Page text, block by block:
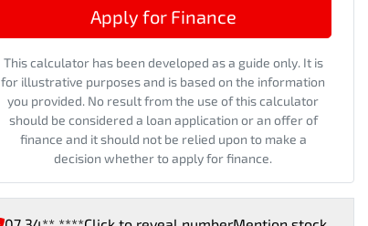
Apply for Finance
This calculator has been developed as a guide only. It is
for illustrative purposes and is based on the information
you provided. No result from the use of this calculator
should be considered a loan application or an offer of
finance and it should not be relied upon to make a
decision whether to apply for finance.